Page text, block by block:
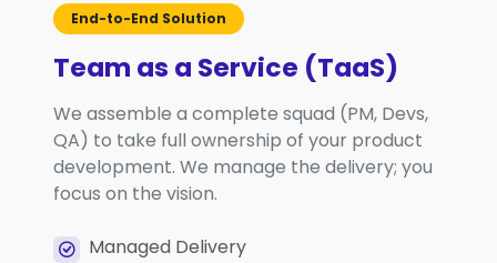
End-to-End Solution
Team as a Service (TaaS)
We assemble a complete squad (PM, Devs,
QA) to take full ownership of your product
development. We manage the delivery; you
focus on the vision.
Managed Delivery